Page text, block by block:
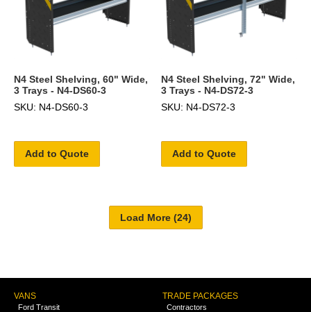
N4 Steel Shelving, 60" Wide,
3 Trays - N4-DS60-3
SKU: N4-DS60-3
Add to Quote
N4 Steel Shelving, 72" Wide,
3 Trays - N4-DS72-3
SKU: N4-DS72-3
Add to Quote
VANS
Ford Transit
TRADE PACKAGES
Contractors